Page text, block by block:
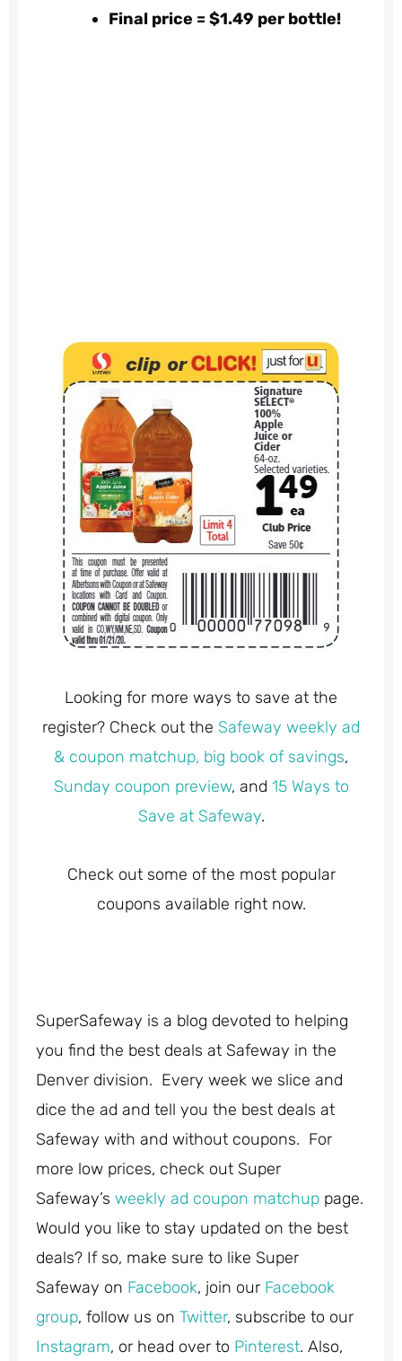
Final price = $1.49 per bottle!
Looking for more ways to save at the
register? Check out the Safeway weekly ad
& coupon matchup, big book of savings,
Sunday coupon preview, and 15 Ways to
Save at Safeway.
Check out some of the most popular
coupons available right now.
SuperSafeway is a blog devoted to helping
you find the best deals at Safeway in the
Denver division. Every week we slice and
dice the ad and tell you the best deals at
Safeway with and without coupons. For
more low prices, check out Super
Safeway’s weekly ad coupon matchup page.
Would you like to stay updated on the best
deals? If so, make sure to like Super
Safeway on Facebook, join our Facebook
group, follow us on Twitter, subscribe to our
Instagram, or head over to Pinterest. Also,